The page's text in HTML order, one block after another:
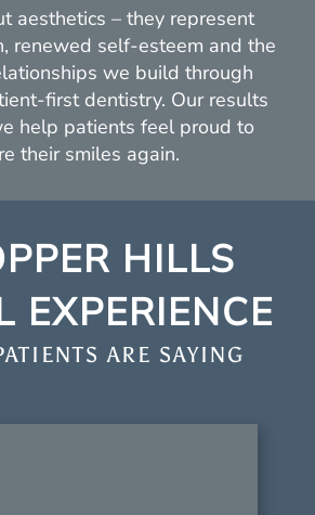
aesthetics – they represent
renewed self-esteem and the
we build through
first dentistry. Our results
help patients feel proud to
their smiles again.
HILLS
EXPERIENCE
ARE SAYING